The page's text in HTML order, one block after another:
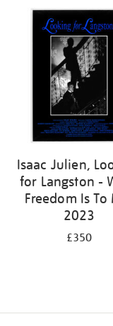
Isaac Julien,
for Langston -
Freedom Is To
2023
£350